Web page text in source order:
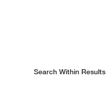
Search Within Results